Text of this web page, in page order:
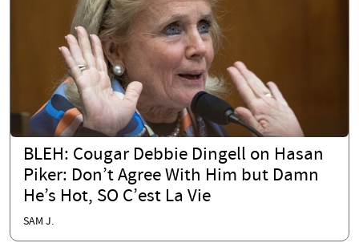
BLEH: Cougar Debbie Dingell on Hasan
Piker: Don’t Agree With Him but Damn
He’s Hot, SO C’est La Vie
SAM J.